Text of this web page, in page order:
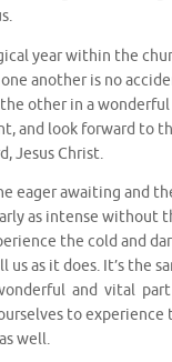
year within the
another is no
other in a wonderful
and look forward to
Jesus Christ.
eager awaiting and
as intense without
the cold and
as it does. It’s the
and vital
to experience
well.